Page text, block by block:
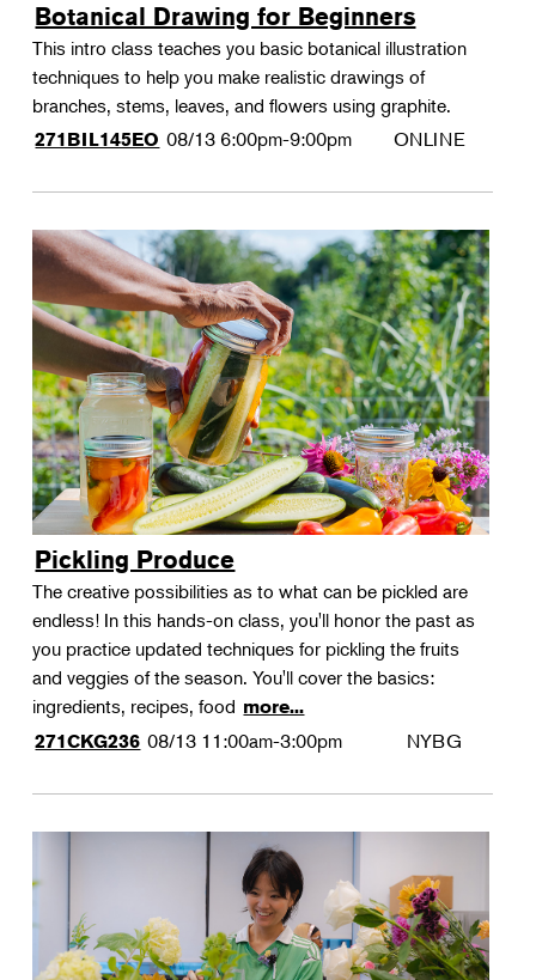
Botanical Drawing for Beginners
This intro class teaches you basic botanical illustration
techniques to help you make realistic drawings of
branches, stems, leaves, and flowers using graphite.
271BIL145EO 08/13 6:00pm-9:00pm ONLINE
Pickling Produce
The creative possibilities as to what can be pickled are
endless! In this hands-on class, you'll honor the past as
you practice updated techniques for pickling the fruits
and veggies of the season. You'll cover the basics:
ingredients, recipes, food more...
271CKG236 08/13 11:00am-3:00pm NYBG